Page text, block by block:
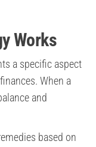
Works
a specific aspect
When a
and
based on